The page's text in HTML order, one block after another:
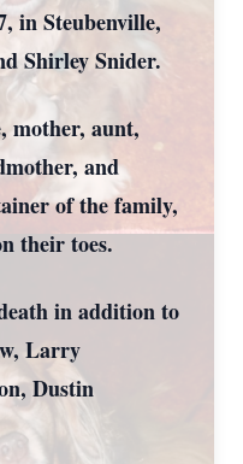
in Steubenville,
Shirley Snider.
mother, aunt,
and
of the family,
their toes.
in addition to
Larry
Dustin